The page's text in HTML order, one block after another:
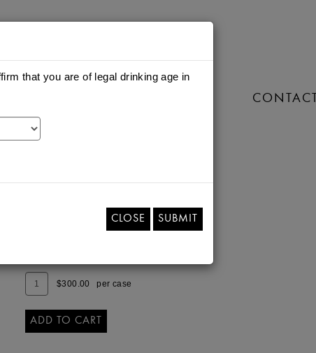
CONTACT
Add
To
Cart
Quantity
Case
for
2022
CHARDONAY
$300.00 per case
ADD TO CART
that you are of legal drinking age in
CLOSE SUBMIT